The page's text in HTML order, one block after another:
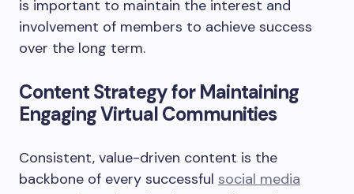
is important to maintain the interest and
involvement of members to achieve success
over the long term.
Content Strategy for Maintaining
Engaging Virtual Communities
Consistent, value-driven content is the
backbone of every successful social media